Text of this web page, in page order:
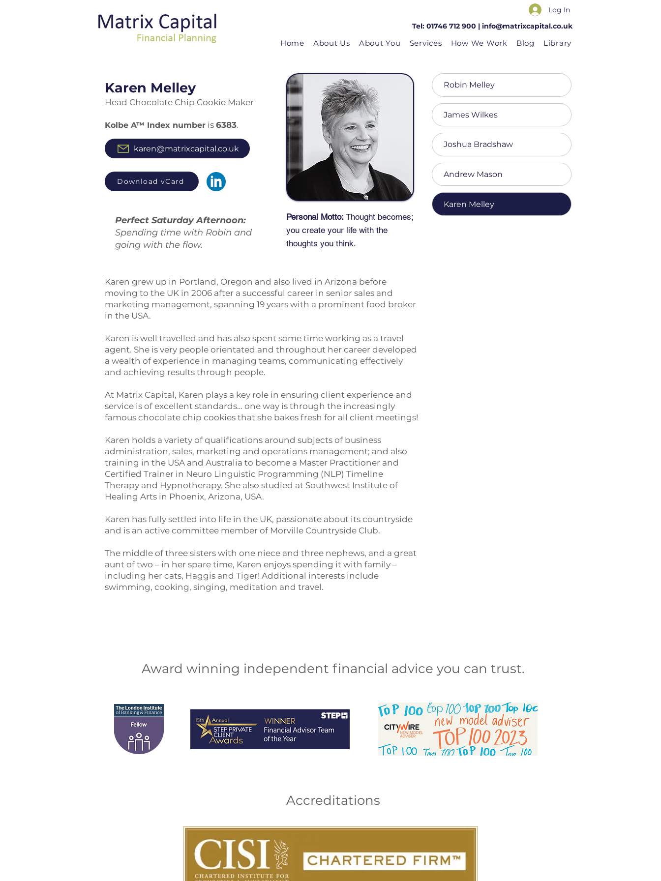
Log In
Tel: 01746 712 900 | info@matrixcapital.co.uk
Home About Us About You Services How We Work Blog Library
Karen Melley
Head Chocolate Chip Cookie Maker
Kolbe A™ Index number is 6383.
karen@matrixcapital.co.uk
Download vCard
Perfect Saturday Afternoon:
Spending time with Robin and
going with the flow.
Personal Motto: Thought becomes;
you create your life with the
thoughts you think.
Robin Melley
James Wilkes
Joshua Bradshaw
Andrew Mason
Karen Melley
Karen grew up in Portland, Oregon and also lived in Arizona before
moving to the UK in 2006 after a successful career in senior sales and
marketing management, spanning 19 years with a prominent food broker
in the USA.
Karen is well travelled and has also spent some time working as a travel
agent. She is very people orientated and throughout her career developed
a wealth of experience in managing teams, communicating effectively
and achieving results through people.
At Matrix Capital, Karen plays a key role in ensuring client experience and
service is of excellent standards… one way is through the increasingly
famous chocolate chip cookies that she bakes fresh for all client meetings!
Karen holds a variety of qualifications around subjects of business
administration, sales, marketing and operations management; and also
training in the USA and Australia to become a Master Practitioner and
Certified Trainer in Neuro Linguistic Programming (NLP) Timeline
Therapy and Hypnotherapy. She also studied at Southwest Institute of
Healing Arts in Phoenix, Arizona, USA.
Karen has fully settled into life in the UK, passionate about its countryside
and is an active committee member of Morville Countryside Club.
The middle of three sisters with one niece and three nephews, and a great
aunt of two – in her spare time, Karen enjoys spending it with family –
including her cats, Haggis and Tiger! Additional interests include
swimming, cooking, singing, meditation and travel.
Award winning independent financial advice you can trust.
Accreditations